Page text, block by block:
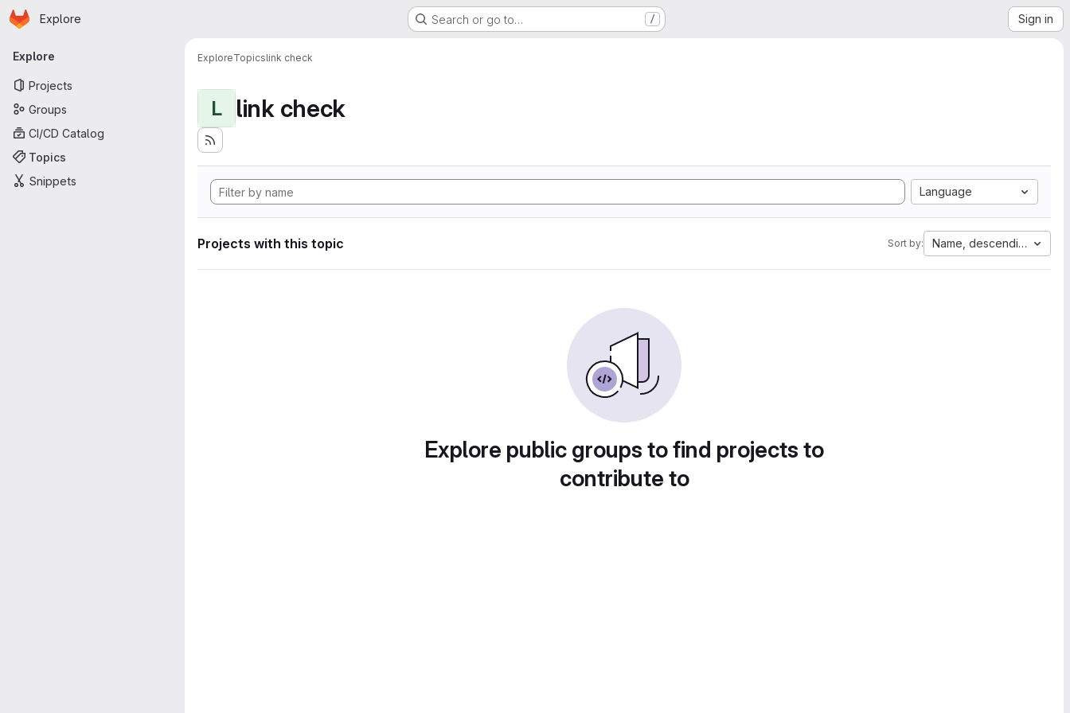
Skip to main content
Homepage
Explore Search or go to… / Sign in
Primary navigation
Explore
Projects
Groups
CI/CD Catalog
Topics
Snippets
ExploreTopicslink check
L link check
Language
Projects with this topic Sort by: Name, descending
Explore public groups to find projects to
contribute to